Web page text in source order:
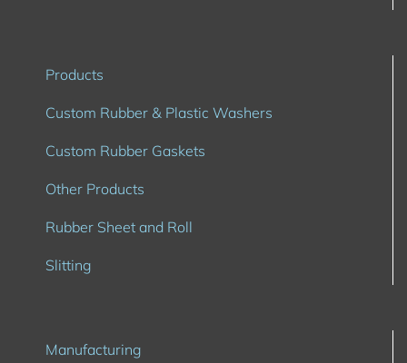
Products
Custom Rubber & Plastic Washers
Custom Rubber Gaskets
Other Products
Rubber Sheet and Roll
Slitting
Manufacturing